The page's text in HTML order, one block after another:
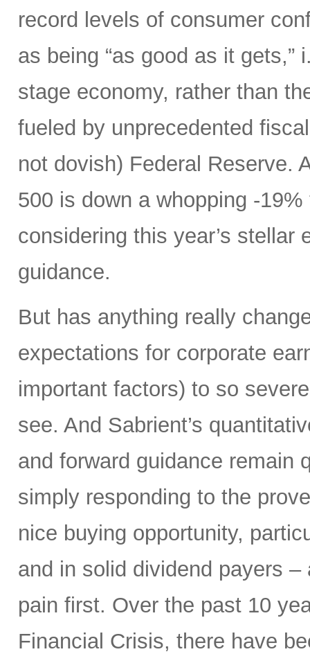
record levels of consumer
as being “as good as it
stage economy, rather than
fueled by unprecedented
not dovish) Federal Reserve.
500 is down a whopping -
considering this year’s stellar
guidance.
But has anything really
expectations for corporate
important factors) to so
see. And Sabrient’s
and forward guidance remain
simply responding to the
nice buying opportunity,
and in solid dividend payers
pain first. Over the past 10
Financial Crisis, there have